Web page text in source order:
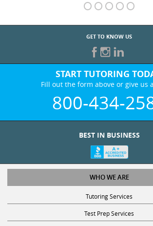
GET TO KNOW US
START TUTORING
Fill out the form above or give us a
800-434-
WHO WE ARE
Tutoring Services
Test Prep Services
Contact Us